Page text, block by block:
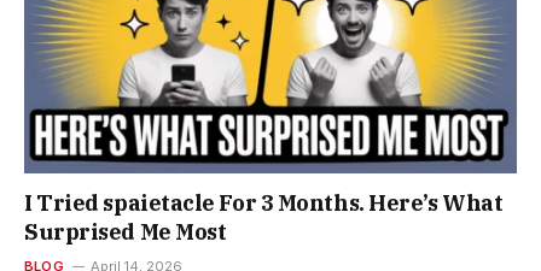
I Tried spaietacle For 3 Months. Here’s What
Surprised Me Most
BLOG April 14, 2026